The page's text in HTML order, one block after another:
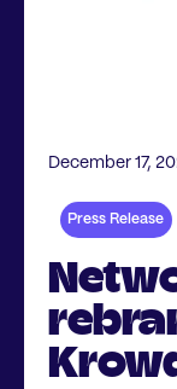
December 17,
Press Release